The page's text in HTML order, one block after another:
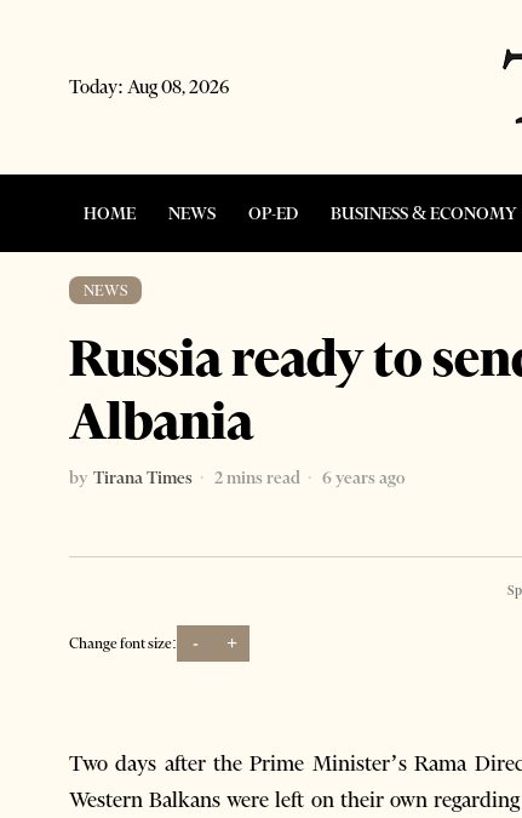
Today: Aug 08, 2026
HOME NEWS OP-ED BUSINESS & ECONOMY
NEWS
Russia ready to
Albania
by Tirana Times 2 mins read
6 years ago
Change font size: - +
Two days after the Prime Minister’s Rama
Western Balkans were left on their own